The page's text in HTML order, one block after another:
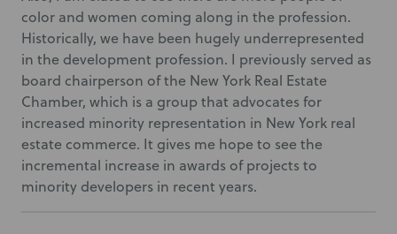
color and women coming along in the profession.
Historically, we have been hugely underrepresented
in the development profession. I previously served as
board chairperson of the New York Real Estate
Chamber, which is a group that advocates for
increased minority representation in New York real
estate commerce. It gives me hope to see the
incremental increase in awards of projects to
minority developers in recent years.